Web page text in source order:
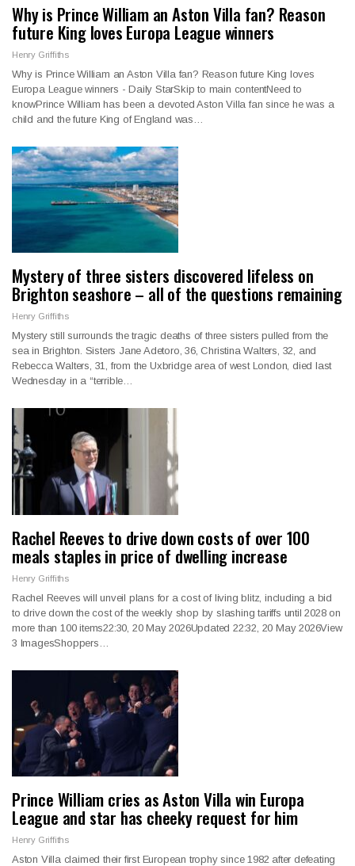
Why is Prince William an Aston Villa fan? Reason
future King loves Europa League winners
Henry Griffiths
Why is Prince William an Aston Villa fan? Reason future King loves
Europa League winners - Daily StarSkip to main contentNeed to
knowPrince William has been a devoted Aston Villa fan since he was a
child and the future King of England was
Mystery of three sisters discovered lifeless on
Brighton seashore – all of the questions remaining
Henry Griffiths
Mystery still surrounds the tragic deaths of three sisters pulled from the
sea in Brighton. Sisters Jane Adetoro, 36, Christina Walters, 32, and
Rebecca Walters, 31, from the Uxbridge area of west London, died last
Wednesday in a “terrible…
Rachel Reeves to drive down costs of over 100
meals staples in price of dwelling increase
Henry Griffiths
Rachel Reeves will unveil plans for a cost of living blitz, including a bid
to drive down the cost of the weekly shop by slashing tariffs until 2028 on
more than 100 items22:30, 20 May 2026Updated 22:32, 20 May 2026View
3 ImagesShoppers…
Prince William cries as Aston Villa win Europa
League and star has cheeky request for him
Henry Griffiths
Aston Villa claimed their first European trophy since 1982 after defeating